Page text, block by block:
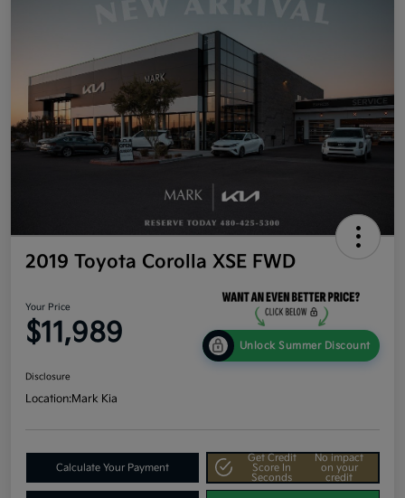
2019 Toyota Corolla XSE FWD
Your Price
$11,989 Unlock Summer Discount
Disclosure
Location:Mark Kia
Calculate Your Payment
Get Credit
Score In
Seconds
No impact
on your
credit